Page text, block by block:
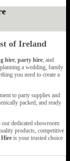
of Ireland
hire, party hire, and
a wedding, family
you need to create a
to party supplies and
packed, and ready
our dedicated showroom
products, competitive
is your trusted choice